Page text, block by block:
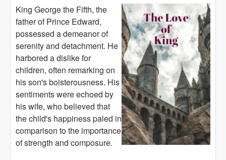
King George the Fifth, the
father of Prince Edward,
possessed a demeanor of
serenity and detachment. He
harbored a dislike for
children, often remarking on
his son's boisterousness. His
sentiments were echoed by
his wife, who believed that
the child's happiness paled in
comparison to the importance
of strength and composure.